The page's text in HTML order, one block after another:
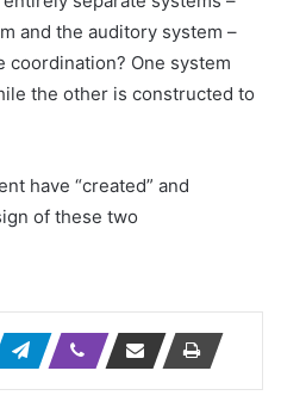
and the auditory system –
coordination? One system
the other is constructed to
have “created” and
of these two